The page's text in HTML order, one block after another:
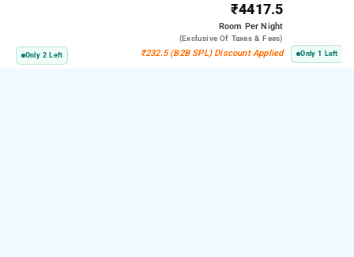
₹4417.5
Room Per Night
(exclusive Of Taxes & Fees)
Only 2 Left ₹232.5 (B2B SPL) Discount Applied Only 1 Left